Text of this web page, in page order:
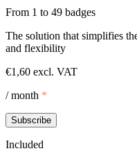
From 1 to 49 badges
The solution that simplifies
and flexibility
€1,60 excl. VAT
/ month *
Subscribe
Included